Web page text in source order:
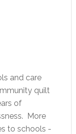
and care
quilt
of
More
to schools -